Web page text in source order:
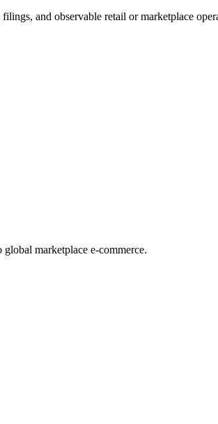
and observable retail or marketplace
marketplace e-commerce.